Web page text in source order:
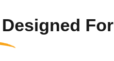
For